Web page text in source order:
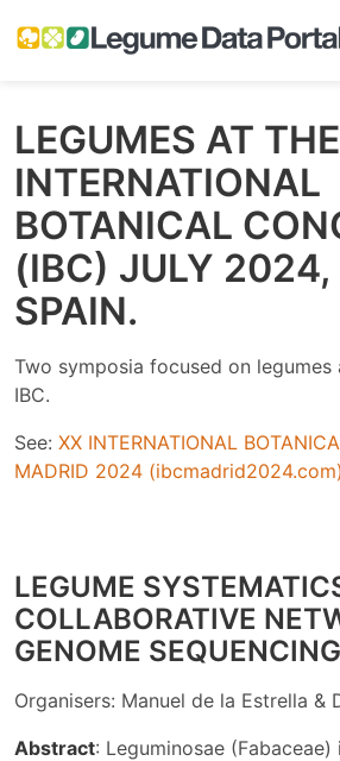
LEGUMES AT THE
INTERNATIONAL
BOTANICAL
(IBC) JULY 2024,
SPAIN.
Two symposia focused on
IBC.
See: XX INTERNATIONAL
MADRID 2024 (ibcmadrid2024.com)
LEGUME
COLLABORATIVE
GENOME SEQUENCING
Organisers: Manuel de la Estrella &
Abstract: Leguminosae